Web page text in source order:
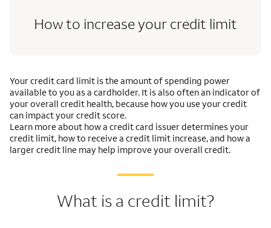
How to increase your credit limit
Your credit card limit is the amount of spending power
available to you as a cardholder. It is also often an indicator of
your overall credit health, because how you use your credit
can impact your credit score.
Learn more about how a credit card issuer determines your
credit limit, how to receive a credit limit increase, and how a
larger credit line may help improve your overall credit.
What is a credit limit?